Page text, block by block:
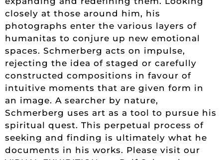
closely at those around him, his
photographs enter the various layers of
humanitas to conjure up new emotional
spaces. Schmerberg acts on impulse,
rejecting the idea of staged or carefully
constructed compositions in favour of
intuitive moments that are given form in
an image. A searcher by nature,
Schmerberg uses art as a tool to pursue his
spiritual quest. This perpetual process of
seeking and finding is ultimately what he
documents in his works. Please visit our